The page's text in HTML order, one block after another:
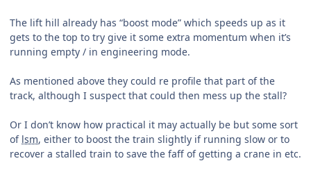
The lift hill already has “boost mode” which speeds up as it
gets to the top to try give it some extra momentum when it’s
running empty / in engineering mode.
As mentioned above they could re profile that part of the
track, although I suspect that could then mess up the stall?
Or I don’t know how practical it may actually be but some sort
of lsm, either to boost the train slightly if running slow or to
recover a stalled train to save the faff of getting a crane in etc.